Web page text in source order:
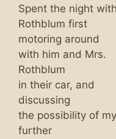
Spent the night with
Rothblum first
motoring around
with him and Mrs.
Rothblum
in their car, and
discussing
the possibility of my
further